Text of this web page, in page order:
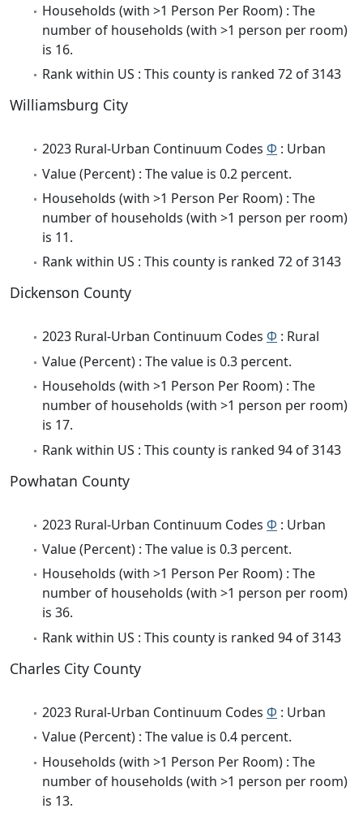
Households (with >1 Person Per Room) : The
number of households (with >1 person per room)
is 16.
Rank within US : This county is ranked 72 of 3143
Williamsburg City
2023 Rural-Urban Continuum Codes Φ : Urban
Value (Percent) : The value is 0.2 percent.
Households (with >1 Person Per Room) : The
number of households (with >1 person per room)
is 11.
Rank within US : This county is ranked 72 of 3143
Dickenson County
2023 Rural-Urban Continuum Codes Φ : Rural
Value (Percent) : The value is 0.3 percent.
Households (with >1 Person Per Room) : The
number of households (with >1 person per room)
is 17.
Rank within US : This county is ranked 94 of 3143
Powhatan County
2023 Rural-Urban Continuum Codes Φ : Urban
Value (Percent) : The value is 0.3 percent.
Households (with >1 Person Per Room) : The
number of households (with >1 person per room)
is 36.
Rank within US : This county is ranked 94 of 3143
Charles City County
2023 Rural-Urban Continuum Codes Φ : Urban
Value (Percent) : The value is 0.4 percent.
Households (with >1 Person Per Room) : The
number of households (with >1 person per room)
is 13.